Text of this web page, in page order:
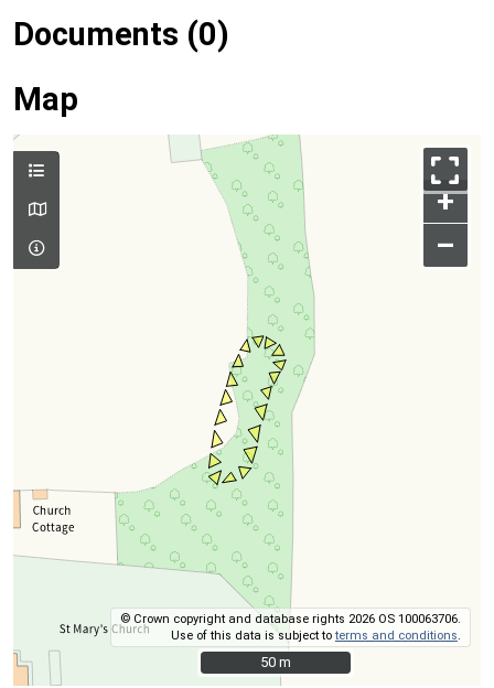
Documents (0)
Map
+
–
© Crown copyright and database rights 2026 OS 100063706.
Use of this data is subject toterms and conditions
50 m
50 m